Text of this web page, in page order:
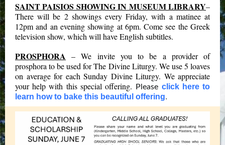
SAINT PAISIOS SHOWING IN MUSEUM LIBRARY–
There will be 2 showings every Friday, with a matinee at
12pm and an evening showing at 6pm. Come see the Greek
television show, which will have English subtitles.
PROSPHORA – We invite you to be a provider of
prosphora to be used for The Divine Liturgy. We use 5 loaves
on average for each Sunday Divine Liturgy. We appreciate
your help with this special offering.
Please click here to
learn how to bake this beautiful offering.